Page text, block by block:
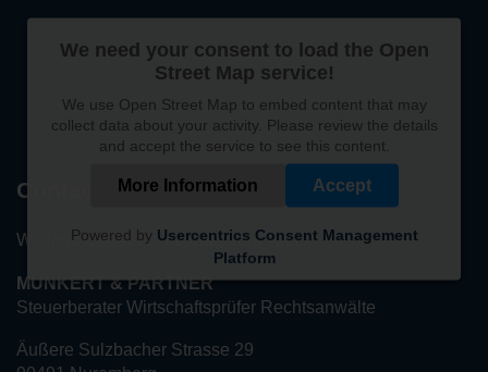
We need your consent to load the Open
Street Map service!
We use Open Street Map to embed content that may
collect data about your activity. Please review the details
and accept the service to see this content.
More Information Accept
Powered by Usercentrics Consent Management
Platform
Contact
We look forward to hearing from you!
MUNKERT & PARTNER
Steuerberater Wirtschaftsprüfer Rechtsanwälte
Äußere Sulzbacher Strasse 29